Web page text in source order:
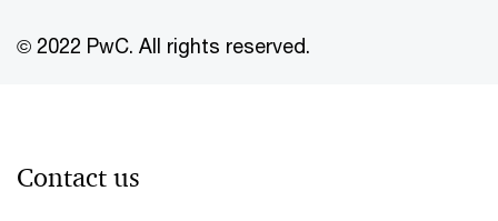
© 2022 PwC. All rights reserved.
Contact us